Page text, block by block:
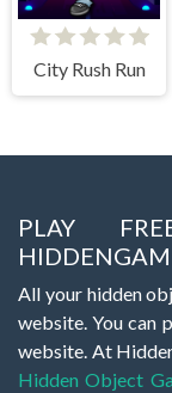
City Rush Run
PLAY
All your hidden
website. You can
website. At
Hidden Object